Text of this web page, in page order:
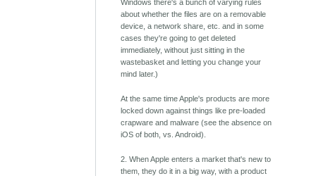
Windows there's a bunch of varying rules
about whether the files are on a removable
device, a network share, etc. and in some
cases they're going to get deleted
immediately, without just sitting in the
wastebasket and letting you change your
mind later.)
At the same time Apple's products are more
locked down against things like pre-loaded
crapware and malware (see the absence on
iOS of both, vs. Android).
2. When Apple enters a market that's new to
them, they do it in a big way, with a product